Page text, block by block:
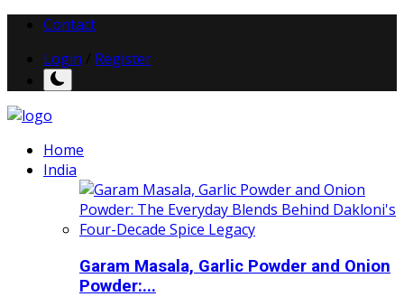
Contact
Login
Register
Home
India
Garam Masala, Garlic Powder and Onion
Powder:...